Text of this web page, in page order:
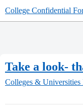
College Confidential
Take a look-
Colleges & Universities